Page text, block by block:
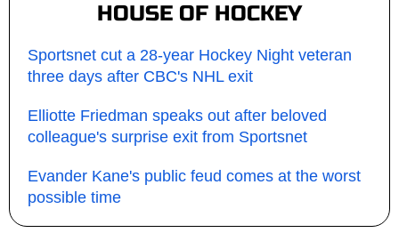
HOUSE OF HOCKEY
Sportsnet cut a 28-year Hockey Night veteran
three days after CBC's NHL exit
Elliotte Friedman speaks out after beloved
colleague's surprise exit from Sportsnet
Evander Kane's public feud comes at the worst
possible time